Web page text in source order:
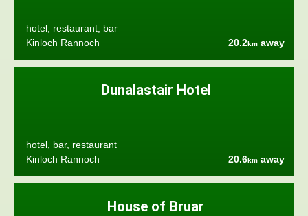
hotel, restaurant, bar
Kinloch Rannoch
20.2km away
Dunalastair Hotel
hotel, bar, restaurant
Kinloch Rannoch
20.6km away
House of Bruar